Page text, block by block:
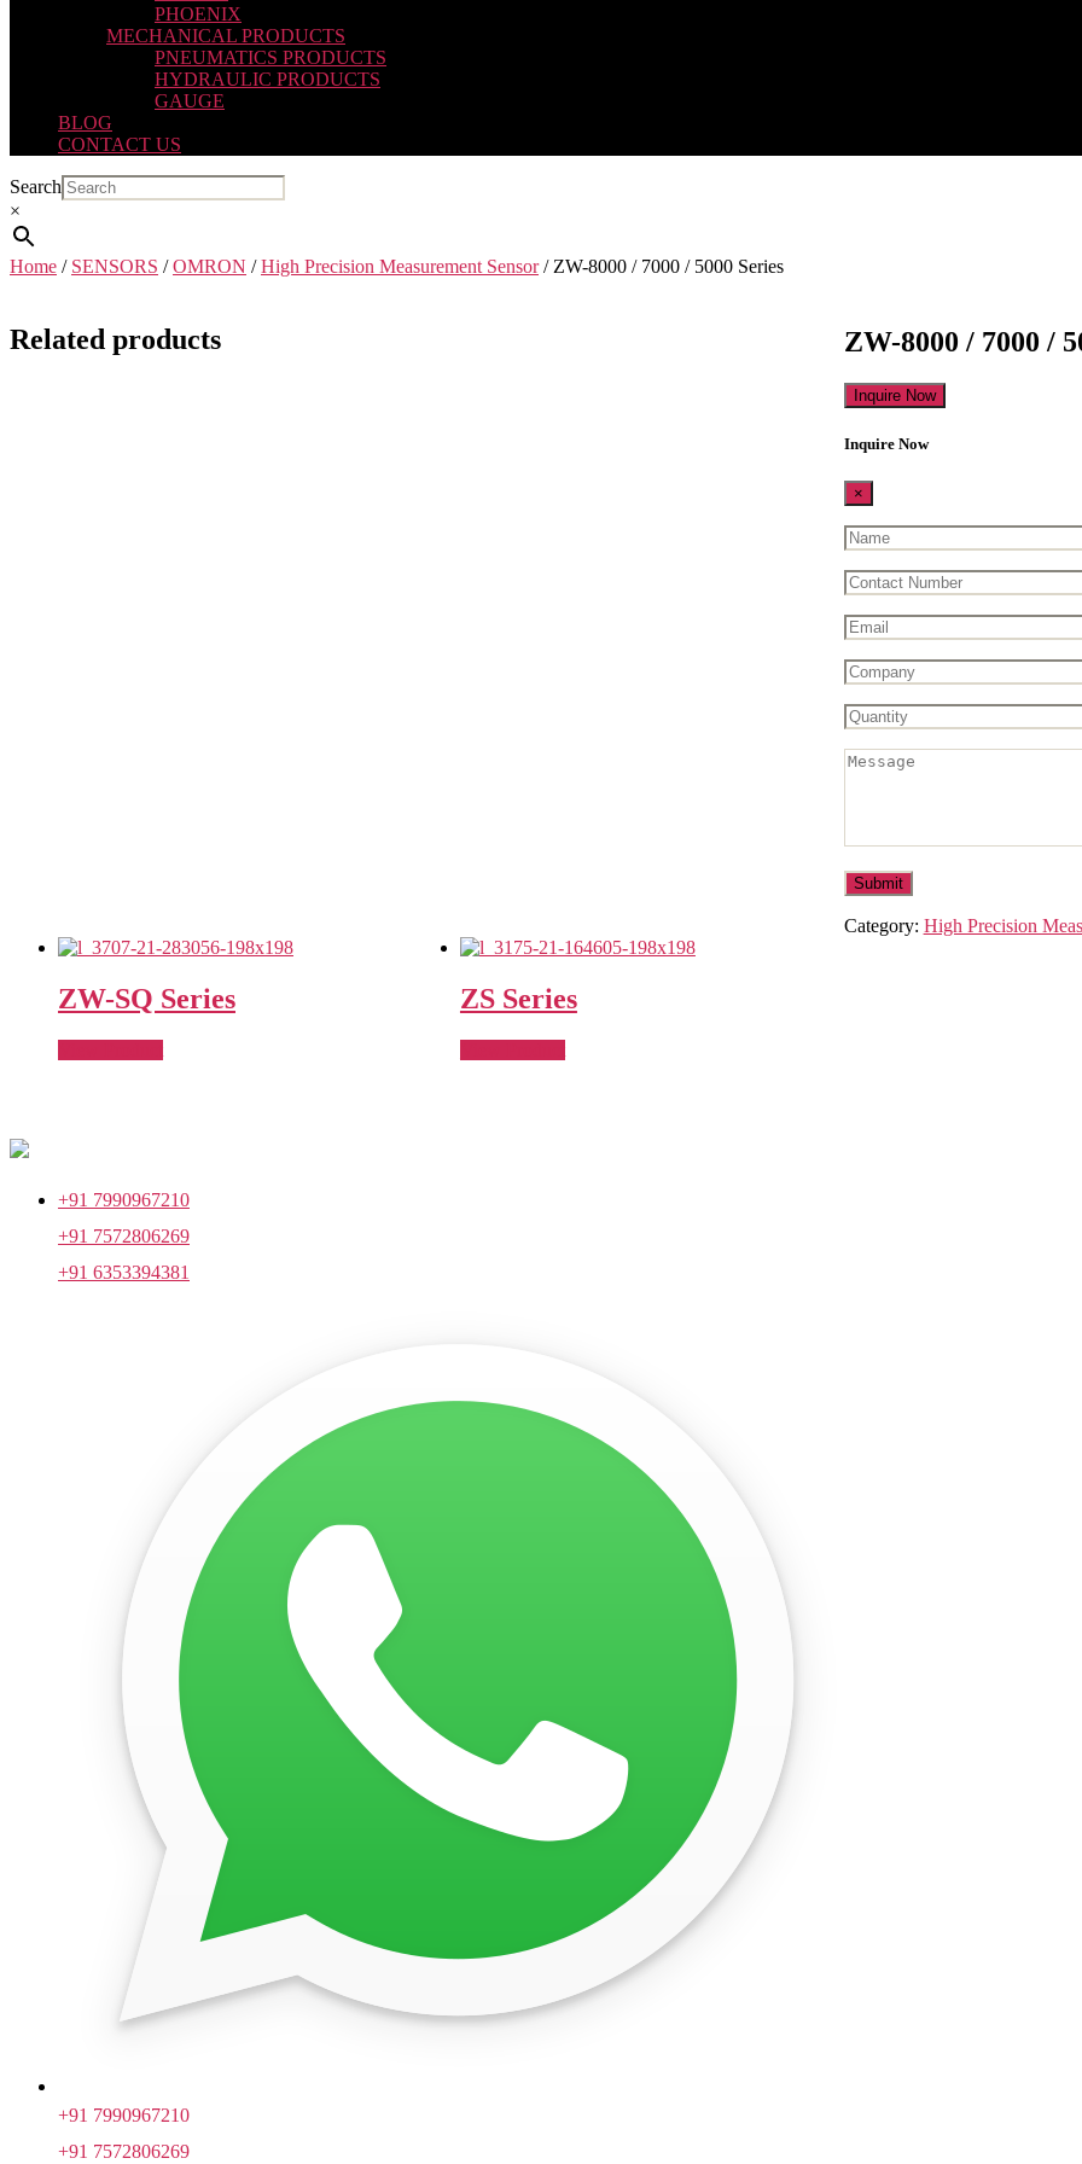
PHOENIX
MECHANICAL PRODUCTS
PNEUMATICS PRODUCTS
HYDRAULIC PRODUCTS
GAUGE
BLOG
CONTACT US
Search
×
Home / SENSORS /OMRON /High Precision Measurement Sensor/ ZW-8000 / 7000 / 5000 Series
ZW-8000 / 7000 /
Inquire Now
Inquire Now
×
Category: High Precision
Related products
ZW-SQ Series ZS Series
+91 7990967210
+91 7572806269
+91 6353394381
+91 7990967210
+91 7572806269